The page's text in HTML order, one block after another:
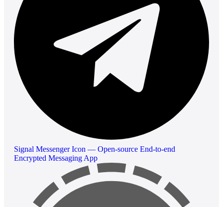
Signal Messenger Icon — Open-source End-to-end
Encrypted Messaging App